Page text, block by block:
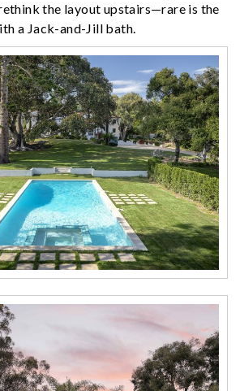
the layout upstairs—rare is the
a Jack-and-Jill bath.